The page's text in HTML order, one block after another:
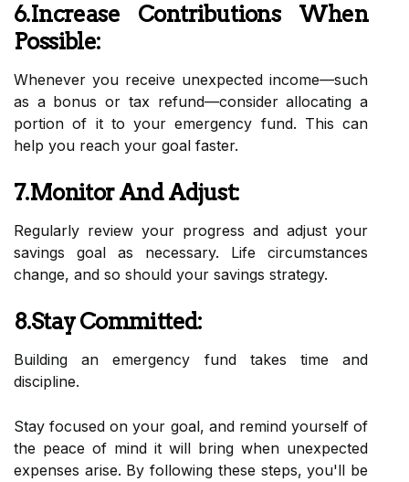
6.Increase Contributions When
Possible:
Whenever you receive unexpected income—such
as a bonus or tax refund—consider allocating a
portion of it to your emergency fund. This can
help you reach your goal faster.
7.Monitor And Adjust:
Regularly review your progress and adjust your
savings goal as necessary. Life circumstances
change, and so should your savings strategy.
8.Stay Committed:
Building an emergency fund takes time and
discipline.
Stay focused on your goal, and remind yourself of
the peace of mind it will bring when unexpected
expenses arise. By following these steps, you'll be